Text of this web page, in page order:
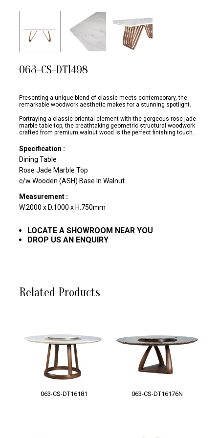
063-CS-DT1498
Presenting a unique blend of classic meets contemporary, the
remarkable woodwork aesthetic makes for a stunning spotlight.
Portraying a classic oriental element with the gorgeous rose jade
marble table top, the breathtaking geometric structural woodwork
crafted from premium walnut wood is the perfect finishing touch.
Specification :
Dining Table
Rose Jade Marble Top
c/w Wooden (ASH) Base In Walnut
Measurement :
W.2000 x D.1000 x H.750mm
LOCATE A SHOWROOM NEAR YOU
DROP US AN ENQUIRY
Related Products
063-CS-DT16181 063-CS-DT16176N